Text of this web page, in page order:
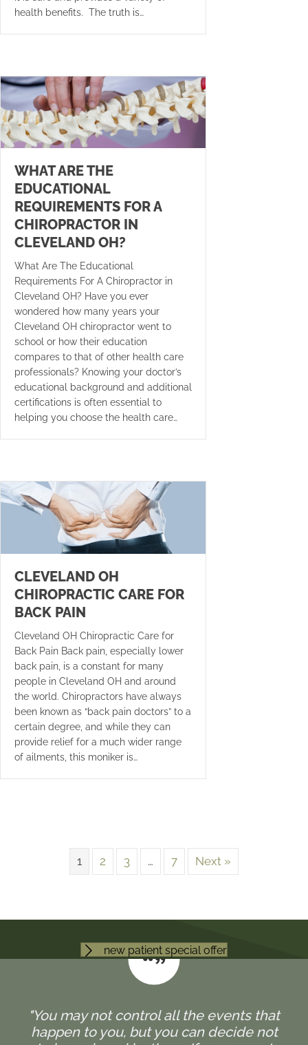
health benefits. The truth is…
WHAT ARE THE
EDUCATIONAL
REQUIREMENTS FOR A
CHIROPRACTOR IN
CLEVELAND OH?
What Are The Educational
Requirements For A Chiropractor in
Cleveland OH? Have you ever
wondered how many years your
Cleveland OH chiropractor went to
school or how their education
compares to that of other health care
professionals? Knowing your doctor’s
educational background and additional
certifications is often essential to
helping you choose the health care…
CLEVELAND OH
CHIROPRACTIC CARE FOR
BACK PAIN
Cleveland OH Chiropractic Care for
Back Pain Back pain, especially lower
back pain, is a constant for many
people in Cleveland OH and around
the world. Chiropractors have always
been known as “back pain doctors” to a
certain degree, and while they can
provide relief for a much wider range
of ailments, this moniker is…
1 2 3 … 7 Next »
new patient special offer
"You may not control all the events that
happen to you, but you can decide not